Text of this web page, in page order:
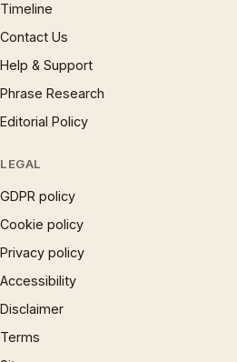
Timeline
Contact Us
Help & Support
Phrase Research
Editorial Policy
LEGAL
GDPR policy
Cookie policy
Privacy policy
Accessibility
Disclaimer
Terms